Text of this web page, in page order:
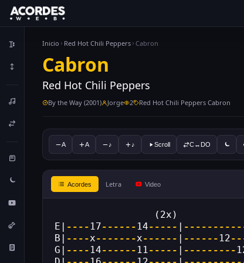
Inicio Red Hot Chili Peppers Cabron
Cabron
Red Hot Chili Peppers
By the Way (2001) Jorge 2 Red Hot Chili Peppers Cabron
A A ♪ ♪ Scroll C↔DO
Acordes Letra Video
(2x)
E| ---- 17------ 14----- |
B| ----x-------x------ | ------ 12
G| ---- 14------ 11----- | ---------